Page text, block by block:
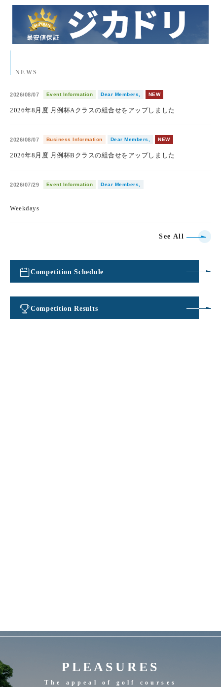
NEWS
2026/08/07 Event Information Dear Members, NEW
2026年8月度 月例杯Aクラスの組合せをアップしました
2026/08/07 Business Information Dear Members, NEW
2026年8月度 月例杯Bクラスの組合せをアップしました
2026/07/29 Event Information Dear Members,
Weekdays
See All
Competition Schedule
Competition Results
PLEASURES
The appeal of golf courses